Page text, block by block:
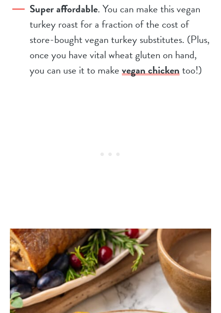
Super affordable. You can make this vegan
turkey roast for a fraction of the cost of
store-bought vegan turkey substitutes. (Plus,
once you have vital wheat gluten on hand,
you can use it to makevegan chickentoo!)